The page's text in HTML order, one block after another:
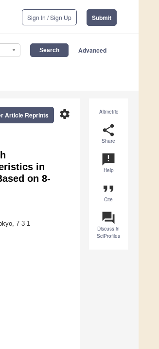
Sign In / Sign Up Submit
Advanced
Altmetric
share
Share
announcement
Help
format_quote
Cite
question_answer
Discuss in
SciProfiles
settings
Article Reprints
in
on 8-
7-3-1